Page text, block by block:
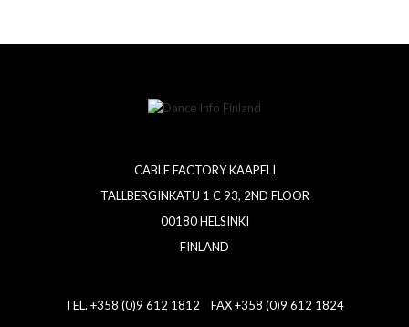
CABLE FACTORY KAAPELI
TALLBERGINKATU 1 C 93, 2ND FLOOR
00180 HELSINKI
FINLAND
TEL. +358 (0)9 612 1812 FAX +358 (0)9 612 1824